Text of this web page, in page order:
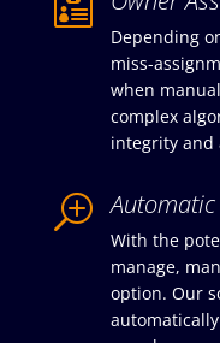

Depending
miss-
when
complex
integrity and
T Automatic
With the
manage,
option. Our